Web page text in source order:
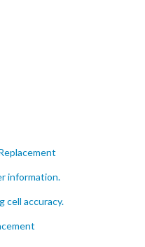
information.
cell accuracy.